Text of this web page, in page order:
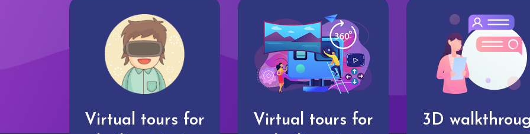
Virtual tours for
Virtual tours for
3D